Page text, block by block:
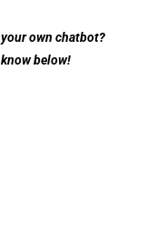
own chatbot?
below!